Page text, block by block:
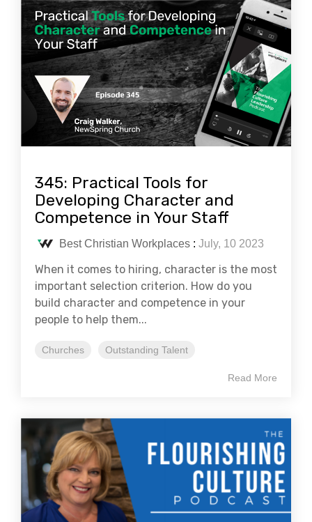
345: Practical Tools for
Developing Character and
Competence in Your Staff
Best Christian Workplaces : July, 10 2023
When it comes to hiring, character is the most
important selection criterion. How do you
build character and competence in your
people to help them...
Churches Outstanding Talent
Read More